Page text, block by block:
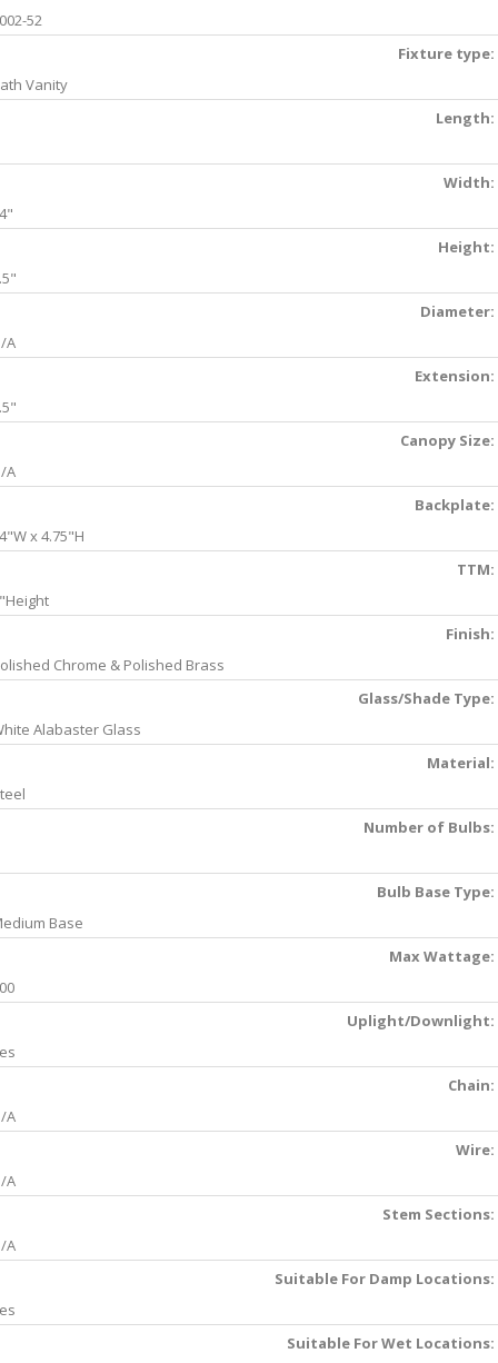
52
Fixture type:
Vanity
Length:
Width:
Height:
Diameter:
A
Extension:
Canopy Size:
A
Backplate:
x 4.75"H
TTM:
Finish:
Chrome & Polished Brass
Glass/Shade Type:
Alabaster Glass
Material:
Number of Bulbs:
Bulb Base Type:
Base
Max Wattage:
Uplight/Downlight:
Chain:
A
Wire:
A
Stem Sections:
A
Suitable For Damp Locations:
Suitable For Wet Locations: